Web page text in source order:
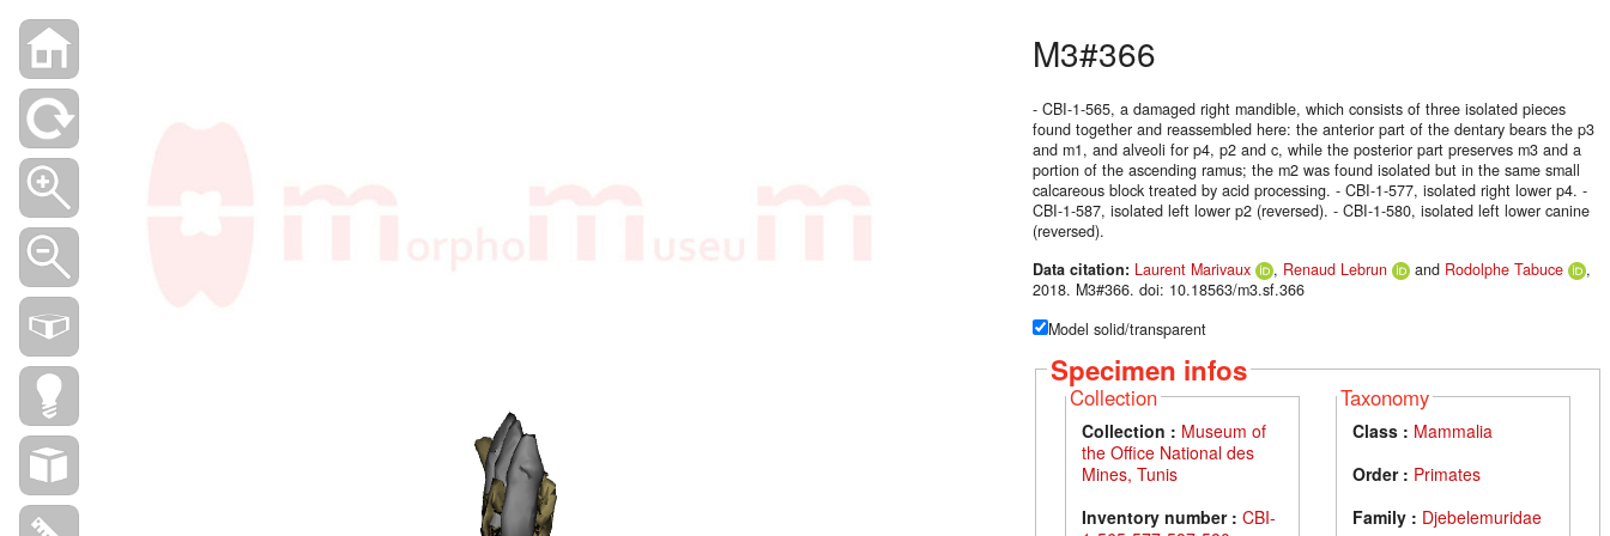
M3#366
- CBI-1-565, a damaged right mandible, which consists of three isolated pieces
found together and reassembled here: the anterior part of the dentary bears the p3
and m1, and alveoli for p4, p2 and c, while the posterior part preserves m3 and a
portion of the ascending ramus; the m2 was found isolated but in the same small
calcareous block treated by acid processing. - CBI-1-577, isolated right lower p4. -
CBI-1-587, isolated left lower p2 (reversed). - CBI-1-580, isolated left lower canine
(reversed).
Data citation: Laurent Marivaux , Renaud Lebrun and Rodolphe Tabuce
,
2018. M3#366. doi: 10.18563/m3.sf.366
Model solid/transparent
Specimen infos
Collection
Collection : Museum of
the Office National des
Mines, Tunis
Inventory number : CBI-
Taxonomy
Class : Mammalia
Order : Primates
Family : Djebelemuridae